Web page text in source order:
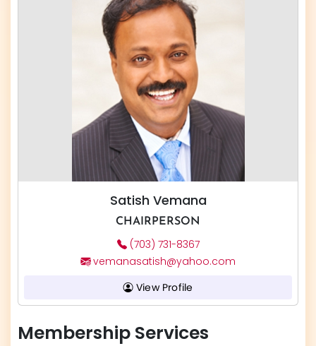
Satish Vemana
CHAIRPERSON
(703) 731-8367
vemanasatish@yahoo.com
View Profile
Membership Services